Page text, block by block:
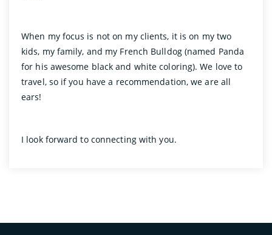
When my focus is not on my clients, it is on my two
kids, my family, and my French Bulldog (named Panda
for his awesome black and white coloring). We love to
travel, so if you have a recommendation, we are all
ears!
I look forward to connecting with you.